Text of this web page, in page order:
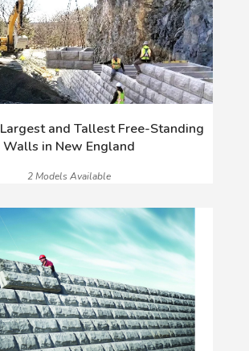
and Tallest Free-Standing
Walls in New England
2 Models Available